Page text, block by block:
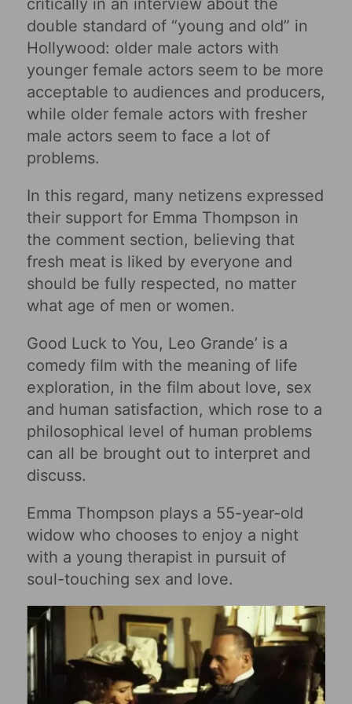
critically in an interview about the
double standard of “young and old” in
Hollywood: older male actors with
younger female actors seem to be more
acceptable to audiences and producers,
while older female actors with fresher
male actors seem to face a lot of
problems.
In this regard, many netizens expressed
their support for Emma Thompson in
the comment section, believing that
fresh meat is liked by everyone and
should be fully respected, no matter
what age of men or women.
Good Luck to You, Leo Grande’ is a
comedy film with the meaning of life
exploration, in the film about love, sex
and human satisfaction, which rose to a
philosophical level of human problems
can all be brought out to interpret and
discuss.
Emma Thompson plays a 55-year-old
widow who chooses to enjoy a night
with a young therapist in pursuit of
soul-touching sex and love.